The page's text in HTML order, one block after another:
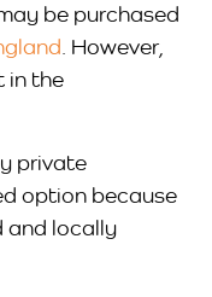
be purchased
. However,
in the
private
option because
and locally